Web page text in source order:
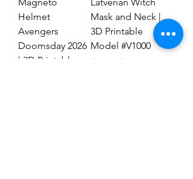
Helmet
Avengers
Doomsday 2026
| 3D Printable
Mask and Neck |
3D Printable
Model #V1000
Regular Price
$59.00 Sale Price
$29.00